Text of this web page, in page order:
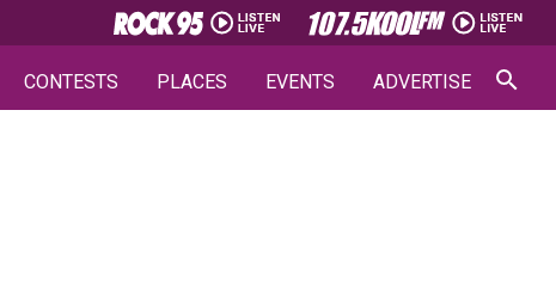
CONTESTS PLACES EVENTS ADVERTISE